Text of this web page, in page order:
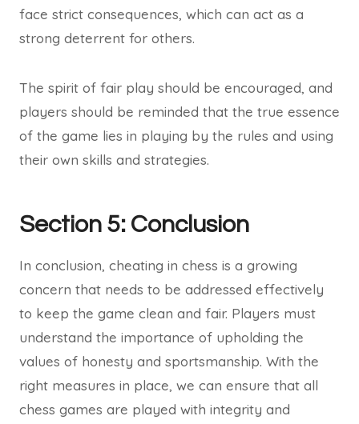
face strict consequences, which can act as a
strong deterrent for others.
The spirit of fair play should be encouraged, and
players should be reminded that the true essence
of the game lies in playing by the rules and using
their own skills and strategies.
Section 5: Conclusion
In conclusion, cheating in chess is a growing
concern that needs to be addressed effectively
to keep the game clean and fair. Players must
understand the importance of upholding the
values of honesty and sportsmanship. With the
right measures in place, we can ensure that all
chess games are played with integrity and